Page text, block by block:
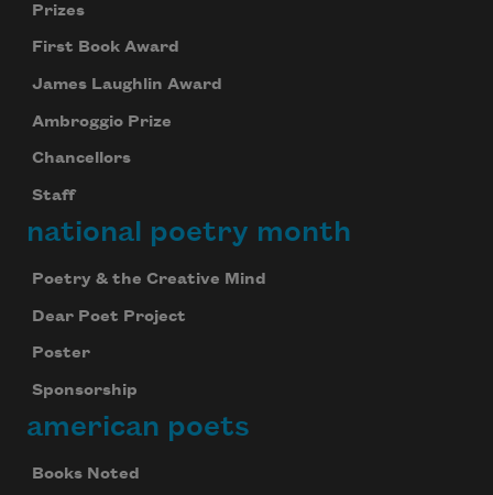
Prizes
First Book Award
James Laughlin Award
Ambroggio Prize
Chancellors
Staff
national poetry month
Poetry & the Creative Mind
Dear Poet Project
Poster
Sponsorship
american poets
Books Noted